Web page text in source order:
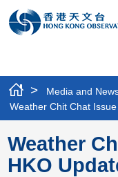
> Media and
Weather Chit Chat
Weather
HKO